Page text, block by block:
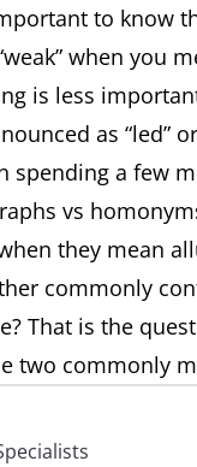
to know
when you
is less
as “led”
spending a few
vs
they mean
commonly
That is the
two commonly